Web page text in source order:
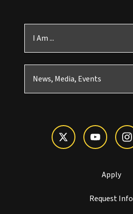
I Am ...
News, Media, Events
Apply
Request Info